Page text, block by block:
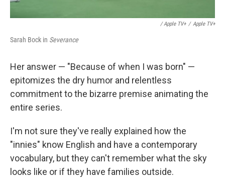
/ Apple TV+ / Apple TV+
Sarah Bock in Severance
Her answer — "Because of when I was born" —
epitomizes the dry humor and relentless
commitment to the bizarre premise animating the
entire series.
I'm not sure they've really explained how the
"innies" know English and have a contemporary
vocabulary, but they can't remember what the sky
looks like or if they have families outside.